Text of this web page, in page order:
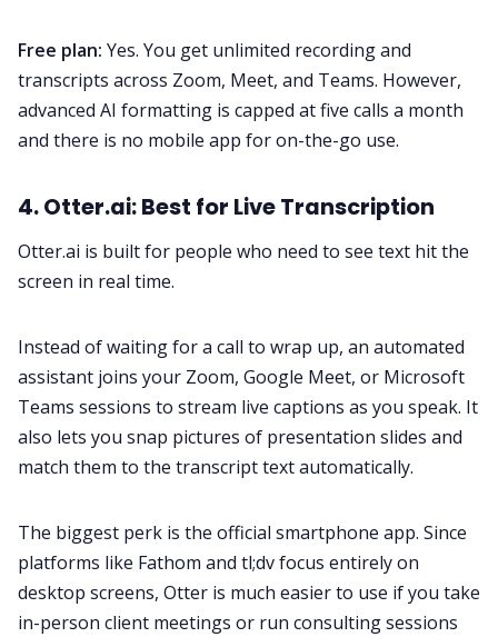
Free plan: Yes. You get unlimited recording and
transcripts across Zoom, Meet, and Teams. However,
advanced AI formatting is capped at five calls a month
and there is no mobile app for on-the-go use.
4. Otter.ai: Best for Live Transcription
Otter.ai is built for people who need to see text hit the
screen in real time.
Instead of waiting for a call to wrap up, an automated
assistant joins your Zoom, Google Meet, or Microsoft
Teams sessions to stream live captions as you speak. It
also lets you snap pictures of presentation slides and
match them to the transcript text automatically.
The biggest perk is the official smartphone app. Since
platforms like Fathom and tl;dv focus entirely on
desktop screens, Otter is much easier to use if you take
in-person client meetings or run consulting sessions